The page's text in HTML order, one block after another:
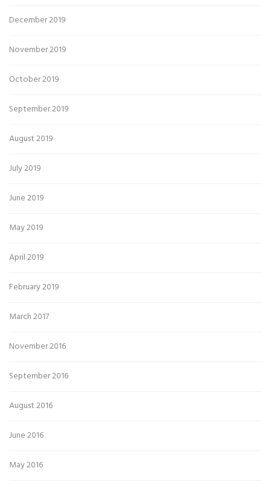
December 2019
November 2019
October 2019
September 2019
August 2019
July 2019
June 2019
May 2019
April 2019
February 2019
March 2017
November 2016
September 2016
August 2016
June 2016
May 2016